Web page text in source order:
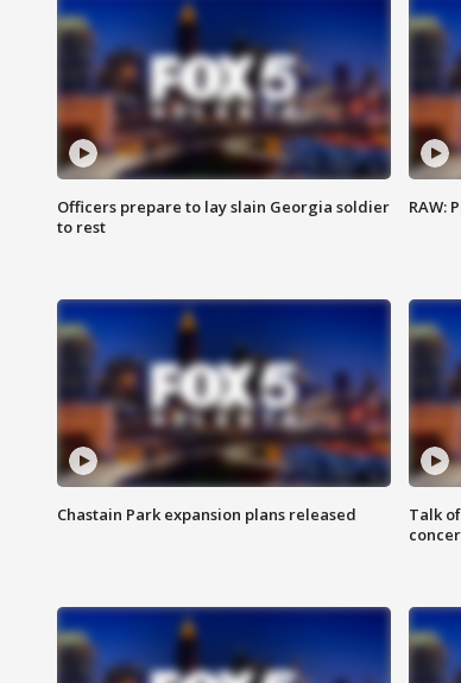
Officers prepare to lay slain Georgia soldier
to rest
RAW:
Chastain Park expansion plans released
Talk